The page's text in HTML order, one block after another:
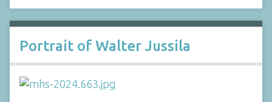
Portrait of Walter Jussila